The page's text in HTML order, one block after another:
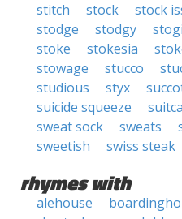
stitch
stock stock
stodge
stodgy
stoke
stokesia
stowage
stucco
studious
styx
suicide squeeze
sweat sock
sweats
sweetish
swiss steak
rhymes with
alehouse